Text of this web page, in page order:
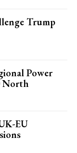
Trump
Power
North
EU